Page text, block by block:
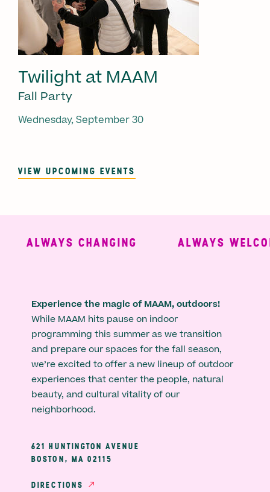
Twilight at MAAM
Fall Party
Wednesday, September 30
VIEW UPCOMING EVENTS
ALWAYS CHANGING ALWAYS
Experience the magic of MAAM, outdoors!
While MAAM hits pause on indoor
programming this summer as we transition
and prepare our spaces for the fall season,
we’re excited to offer a new lineup of outdoor
experiences that center the people, natural
beauty, and cultural vitality of our
neighborhood.
621 HUNTINGTON AVENUE
BOSTON, MA 02115
DIRECTIONS